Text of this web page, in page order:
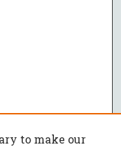
to make our